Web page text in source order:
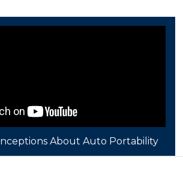
About Auto Portability